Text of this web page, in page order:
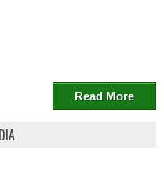
Read More